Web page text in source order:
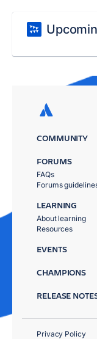
COMMUNITY
FORUMS
FAQs
Forums
LEARNING
About learning
Resources
EVENTS
CHAMPIONS
RELEASE
Privacy Policy